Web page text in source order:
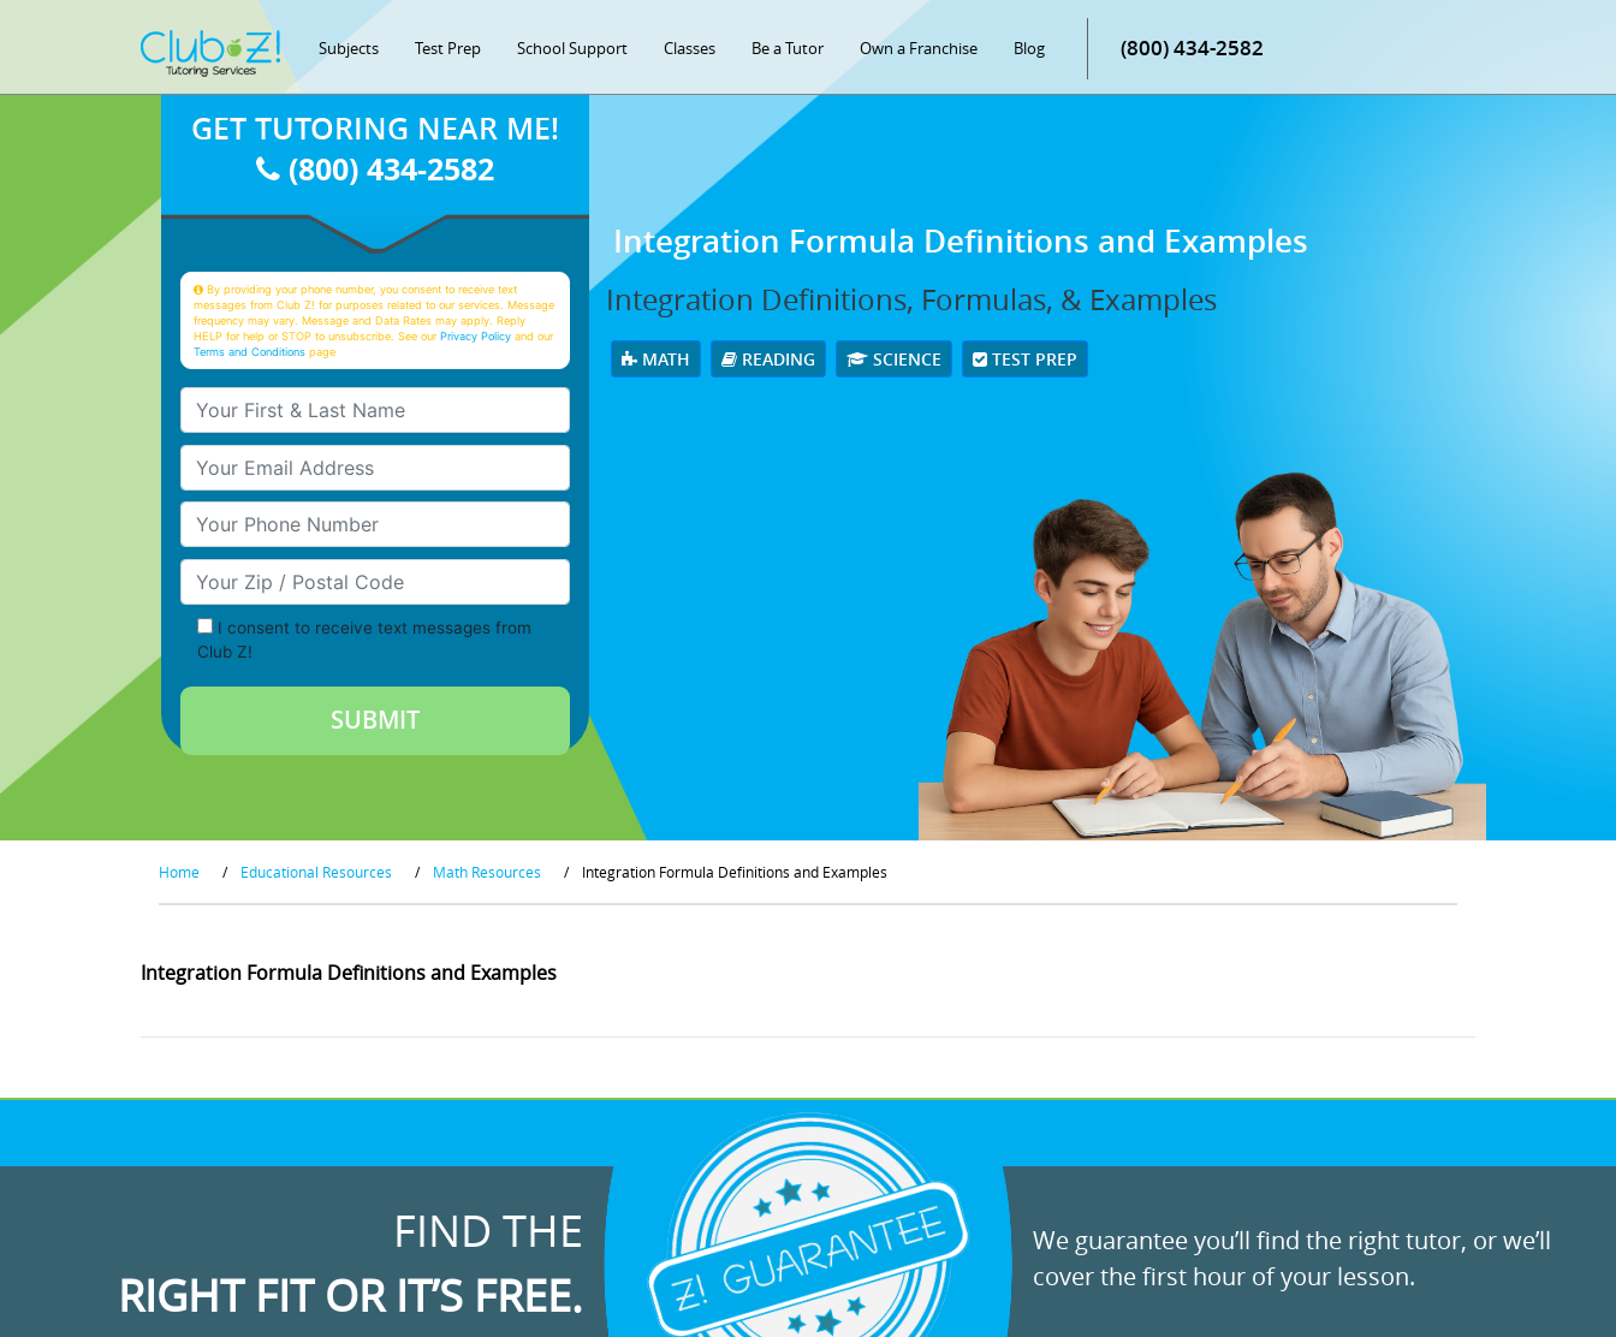
Subjects Test Prep School Support Classes Be a Tutor Own a Franchise Blog (800) 434-2582
Integration Formula Definitions and Examples
Integration Definitions, Formulas, & Examples
MATH READING SCIENCE TEST PREP
GET TUTORING NEAR ME!
(800) 434-2582
By providing your phone number, you consent to receive text
messages from Club Z! for purposes related to our services. Message
frequency may vary. Message and Data Rates may apply. Reply
HELP for help or STOP to unsubscribe. See ourPrivacy Policy and our
Terms and Conditions page
Your First & Last Name
Your Email
Your Phone Number
Your Zip/Postal Code
I consent to receive text messages from
Club Z!
Home / Educational Resources / Math Resources / Integration Formula Definitions and Examples
Integration Formula Definitions and Examples
FIND THE
RIGHT FIT OR IT’S FREE.
We guarantee you’ll find the right tutor, or we’ll
cover the first hour of your lesson.